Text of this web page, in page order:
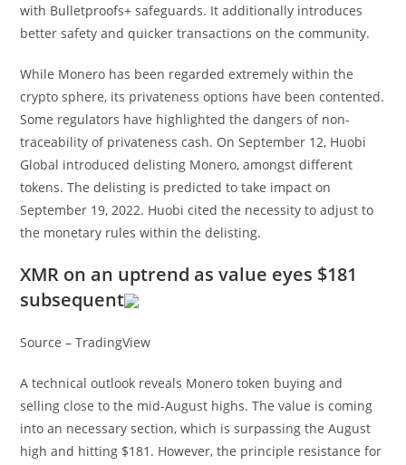
with Bulletproofs+ safeguards. It additionally introduces
better safety and quicker transactions on the community.
While Monero has been regarded extremely within the
crypto sphere, its privateness options have been contented.
Some regulators have highlighted the dangers of non-
traceability of privateness cash. On September 12, Huobi
Global introduced delisting Monero, amongst different
tokens. The delisting is predicted to take impact on
September 19, 2022. Huobi cited the necessity to adjust to
the monetary rules within the delisting.
XMR on an uptrend as value eyes $181
subsequent
Source – TradingView
A technical outlook reveals Monero token buying and
selling close to the mid-August highs. The value is coming
into an necessary section, which is surpassing the August
high and hitting $181. However, the principle resistance for